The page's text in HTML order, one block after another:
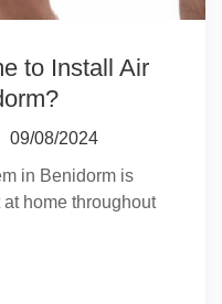
to Install Air
09/08/2024
in Benidorm is
home throughout